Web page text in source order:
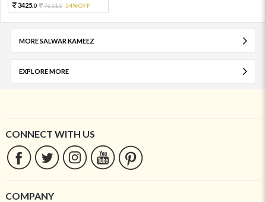
3425.0 7611.0 54%OFF
MORE SALWAR KAMEEZ
EXPLORE MORE
CONNECT WITH US
COMPANY